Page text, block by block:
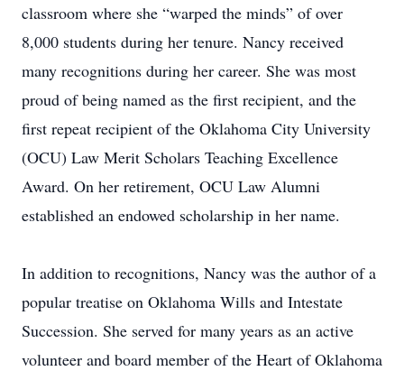
classroom where she “warped the minds” of over
8,000 students during her tenure. Nancy received
many recognitions during her career. She was most
proud of being named as the first recipient, and the
first repeat recipient of the Oklahoma City University
(OCU) Law Merit Scholars Teaching Excellence
Award. On her retirement, OCU Law Alumni
established an endowed scholarship in her name.
In addition to recognitions, Nancy was the author of a
popular treatise on Oklahoma Wills and Intestate
Succession. She served for many years as an active
volunteer and board member of the Heart of Oklahoma